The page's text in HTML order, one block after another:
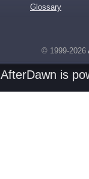
Glossary
© 1999-2026
AfterDawn is